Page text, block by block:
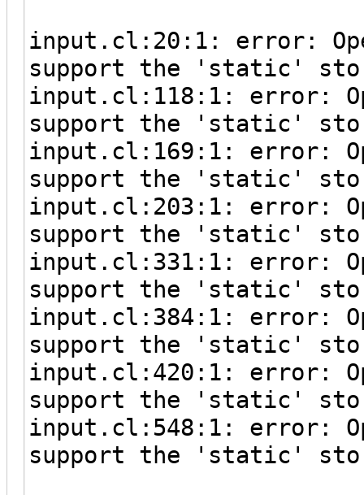
input.cl:20:1: error:
support the 'static'
input.cl:118:1: error:
support the 'static'
input.cl:169:1: error:
support the 'static'
input.cl:203:1: error:
support the 'static'
input.cl:331:1: error:
support the 'static'
input.cl:384:1: error:
support the 'static'
input.cl:420:1: error:
support the 'static'
input.cl:548:1: error:
support the 'static'